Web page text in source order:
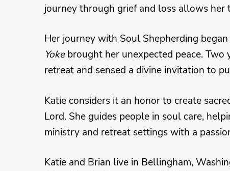
journey through grief and loss allows
Her journey with Soul Shepherding
Yokebrought her unexpected peace. Two
retreat and sensed a divine invitation to
Katie considers it an honor to create
Lord. She guides people in soul care,
ministry and retreat settings with a
Katie and Brian live in Bellingham,